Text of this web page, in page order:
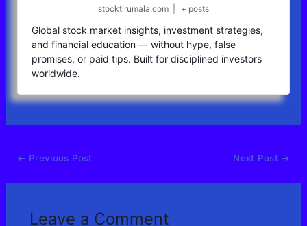
stocktirumala.com + posts
Global stock market insights, investment strategies,
and financial education — without hype, false
promises, or paid tips. Built for disciplined investors
worldwide.
← Previous Post Next Post →
Leave a Comment